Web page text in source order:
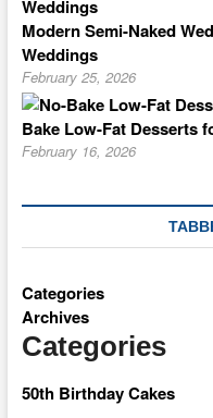
Modern Semi-Naked
Weddings
February 25, 2026
Bake Low-Fat Desserts
February 16, 2026
Categories
Archives
Categories
50th Birthday Cakes